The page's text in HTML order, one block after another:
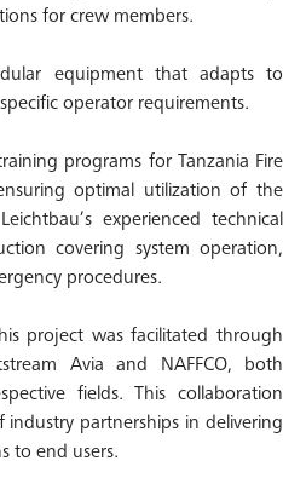
for crew members.
equipment that adapts to
operator requirements.
programs for Tanzania Fire
optimal utilization of the
experienced technical
covering system operation,
procedures.
project was facilitated through
Avia and NAFFCO, both
fields. This collaboration
partnerships in delivering
to end users.